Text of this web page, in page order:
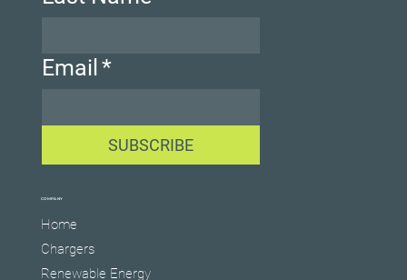
Email *
SUBSCRIBE
COMPANY
Home
Chargers
Renewable Energy